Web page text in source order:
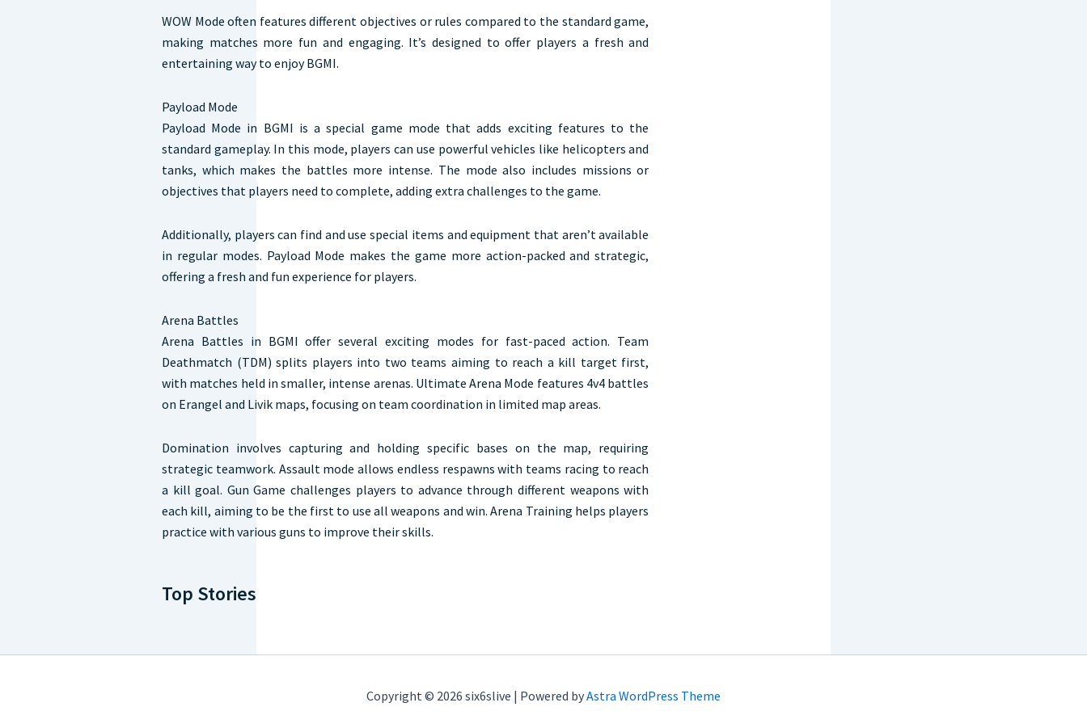
WOW Mode often features different objectives or rules compared to the standard game,
making matches more fun and engaging. It’s designed to offer players a fresh and
entertaining way to enjoy BGMI.
Payload Mode
Payload Mode in BGMI is a special game mode that adds exciting features to the
standard gameplay. In this mode, players can use powerful vehicles like helicopters and
tanks, which makes the battles more intense. The mode also includes missions or
objectives that players need to complete, adding extra challenges to the game.
Additionally, players can find and use special items and equipment that aren’t available
in regular modes. Payload Mode makes the game more action-packed and strategic,
offering a fresh and fun experience for players.
Arena Battles
Arena Battles in BGMI offer several exciting modes for fast-paced action. Team
Deathmatch (TDM) splits players into two teams aiming to reach a kill target first,
with matches held in smaller, intense arenas. Ultimate Arena Mode features 4v4 battles
on Erangel and Livik maps, focusing on team coordination in limited map areas.
Domination involves capturing and holding specific bases on the map, requiring
strategic teamwork. Assault mode allows endless respawns with teams racing to reach
a kill goal. Gun Game challenges players to advance through different weapons with
each kill, aiming to be the first to use all weapons and win. Arena Training helps players
practice with various guns to improve their skills.
Top Stories
Copyright © 2026 six6slive | Powered byAstra WordPress Theme